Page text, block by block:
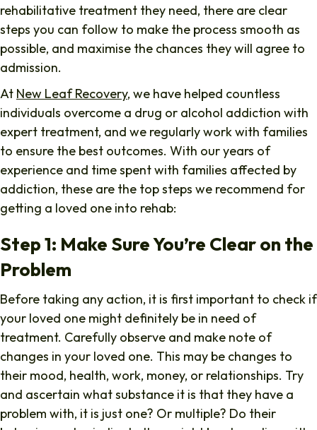
rehabilitative treatment they need, there are clear
steps you can follow to make the process smooth as
possible, and maximise the chances they will agree to
admission.
At New Leaf Recovery, we have helped countless
individuals overcome a drug or alcohol addiction with
expert treatment, and we regularly work with families
to ensure the best outcomes. With our years of
experience and time spent with families affected by
addiction, these are the top steps we recommend for
getting a loved one into rehab:
Step 1: Make Sure You’re Clear on the
Problem
Before taking any action, it is first important to check if
your loved one might definitely be in need of
treatment. Carefully observe and make note of
changes in your loved one. This may be changes to
their mood, health, work, money, or relationships. Try
and ascertain what substance it is that they have a
problem with, it is just one? Or multiple? Do their